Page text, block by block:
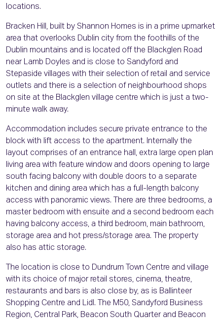
locations.
Bracken Hill, built by Shannon Homes is in a prime upmarket
area that overlooks Dublin city from the foothills of the
Dublin mountains and is located off the Blackglen Road
near Lamb Doyles and is close to Sandyford and
Stepaside villages with their selection of retail and service
outlets and there is a selection of neighbourhood shops
on site at the Blackglen village centre which is just a two-
minute walk away.
Accommodation includes secure private entrance to the
block with lift access to the apartment. Internally the
layout comprises of an entrance hall, extra large open plan
living area with feature window and doors opening to large
south facing balcony with double doors to a separate
kitchen and dining area which has a full-length balcony
access with panoramic views. There are three bedrooms, a
master bedroom with ensuite and a second bedroom each
having balcony access, a third bedroom, main bathroom,
storage area and hot press/storage area. The property
also has attic storage.
The location is close to Dundrum Town Centre and village
with its choice of major retail stores, cinema, theatre,
restaurants and bars is also close by, as is Ballinteer
Shopping Centre and Lidl. The M50, Sandyford Business
Region, Central Park, Beacon South Quarter and Beacon